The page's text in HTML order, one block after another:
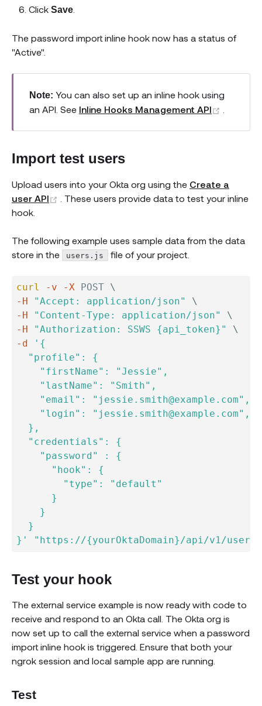
Click Save
The password import inline hook now has a status of
"Active".
Note: You can also set up an inline hook using
an API. See Inline Hooks Management API
Import test users
Upload users into your Okta org using the Create a
user API
(opens new window)
. These users provide data to test your inline
hook.
The following example uses sample data from the data
store in the
users.js file of your project.
curl -v -X POST \
-H
"Accept: application/json"
\
-H
"Content-Type: application/json"
\
-H
"Authorization: SSWS {api_token}"
\
-d
'{
  "profile": {
    "firstName": "Jessie",
    "lastName": "Smith",
    "email": "jessie.smith@example.com",
    "login": "jessie.smith@example.com",
  },
  "credentials": {
    "password" : {
      "hook": {
        "type": "default"
      }
    }
  }
}'
"https://{yourOktaDomain}/api/v1/
Test your hook
The external service example is now ready with code to
receive and respond to an Okta call. The Okta org is
now set up to call the external service when a password
import inline hook is triggered. Ensure that both your
ngrok session and local sample app are running.
Test